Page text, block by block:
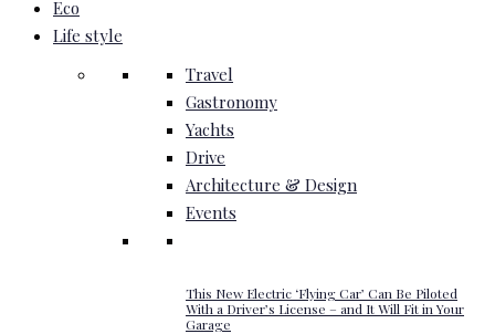
Eco
Life style
Travel
Gastronomy
Yachts
Drive
Architecture & Design
Events
This New Electric ‘Flying Car’ Can Be Piloted
With a Driver’s License – and It Will Fit in Your
Garage